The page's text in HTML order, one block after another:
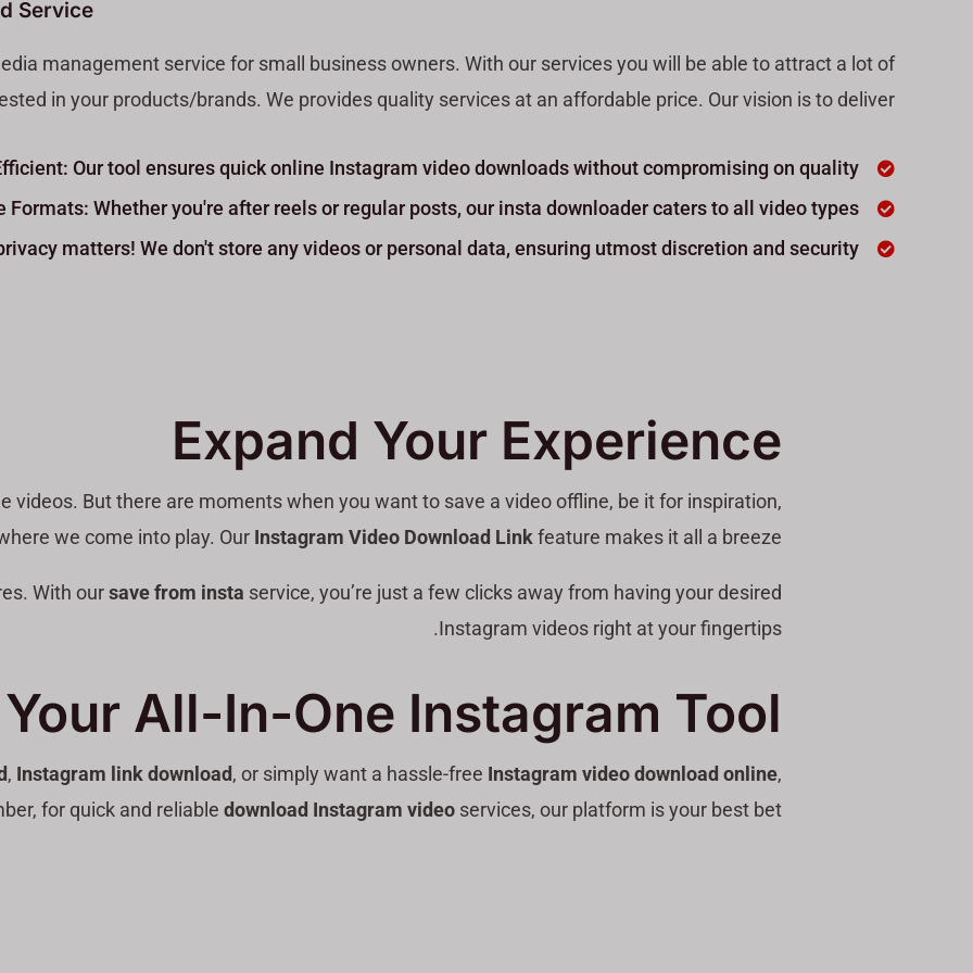
Service?
management service for small business owners. With our services you will be able to attract a lot of
in your products/brands. We provides quality services at an affordable price. Our vision is to deliver
Our tool ensures quick online Instagram video downloads without compromising on quality.
Formats: Whether you're after reels or regular posts, our insta downloader caters to all video types.
matters! We don't store any videos or personal data, ensuring utmost discretion and security.
Expand Your Experience
videos. But there are moments when you want to save a video offline, be it for inspiration,
we come into play. Our Instagram Video Download Linkfeature makes it all a breeze!
With oursave from insta service, you’re just a few clicks away from having your desired
Instagram videos right at your fingertips.
Your All-In-One Instagram Tool
, Instagram link download, or simply want a hassle-free Instagram video download online,
for quick and reliable download Instagram video services, our platform is your best bet!